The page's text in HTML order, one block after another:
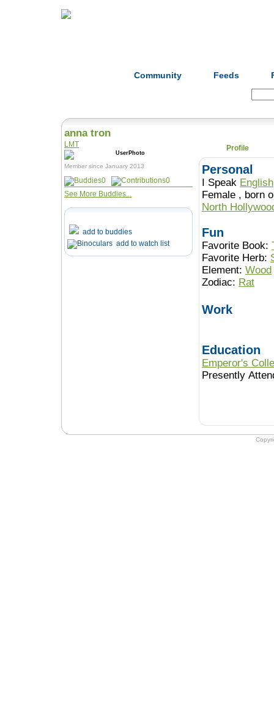
Community Feeds
anna tron
LMT
Member since January 2013
0
0
See More Buddies...
add to buddies
add to watch list
Profile
Personal
I Speak English
Female ,
North
Fun
Favorite Book:
Favorite Herb:
Element: Wood
Zodiac: Rat
Work
Education
Emperor's
Presently